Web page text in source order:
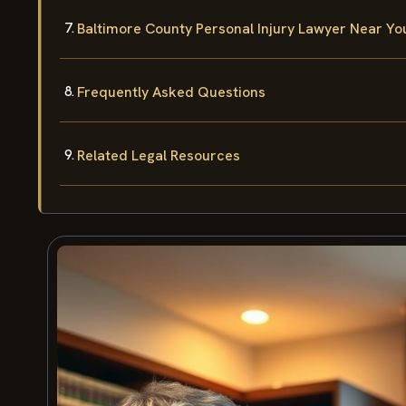
Baltimore County Personal Injury Lawyer Near
Frequently Asked Questions
Related Legal Resources